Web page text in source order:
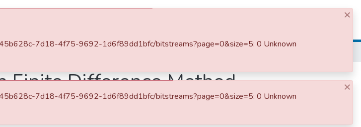
Finite Difference Method
×
7d18-4f75-9692-1d6f89dd1bfc/bitstreams?page=0&size=5: 0 Unknown
×
7d18-4f75-9692-1d6f89dd1bfc/bitstreams?page=0&size=5: 0 Unknown